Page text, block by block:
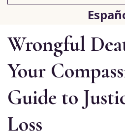
Wrongful
Your
Guide to
Loss